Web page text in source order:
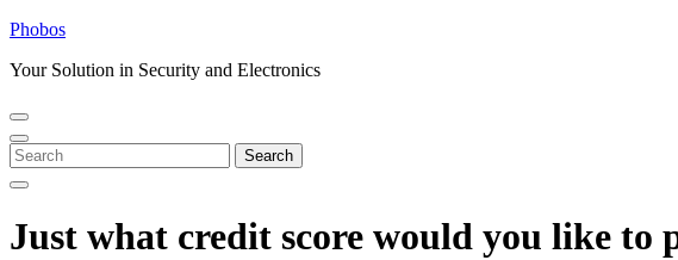
Skip
content
Phobos
Your Solution in Security and Electronics
Open
Menu
Close
Menu
Search
for:
Search
Just what credit score would you like to